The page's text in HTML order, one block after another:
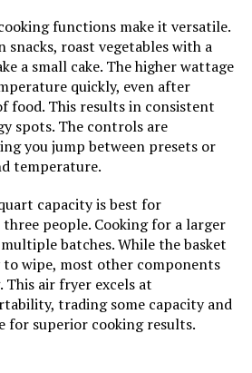
Nuwave
14"D x 14"W x 15"H
Nuwave Pro-Smart Grill & Air Fryer
Oven
functions make it versatile.
snacks, roast vegetables with a
a small cake. The higher wattage
quickly, even after
food. This results in consistent
spots. The controls are
you jump between presets or
temperature.
capacity is best for
people. Cooking for a larger
batches. While the basket
to wipe, most other components
This air fryer excels at
trading some capacity and
for superior cooking results.